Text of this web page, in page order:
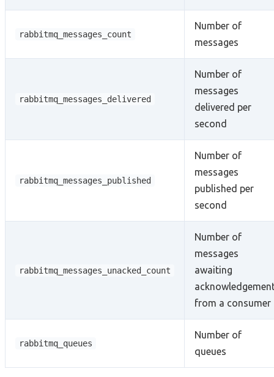
rabbitmq_messages_count
Number of
messages
rabbitmq_messages_delivered
Number of
messages
delivered per
second
rabbitmq_messages_published
Number of
messages
published per
second
rabbitmq_messages_unacked_count
Number of
messages
awaiting
from a consumer
rabbitmq_queues
Number of
queues